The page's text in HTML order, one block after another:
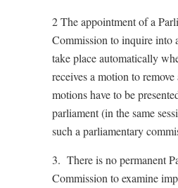
2 The appointment of a
Commission to inquire into
take place automatically
receives a motion to
motions have to be
parliament (in the same
such a parliamentary
3. There is no permanent
Commission to examine